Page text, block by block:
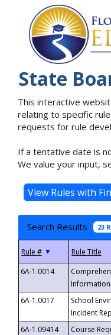
State
This interactive
relating to specific
requests for rule
If a tentative date is
We value your input,
Search Results 23
▼
6A-1.0014
Information
6A-1.0017
School
Incident
6A-1.09414
Course